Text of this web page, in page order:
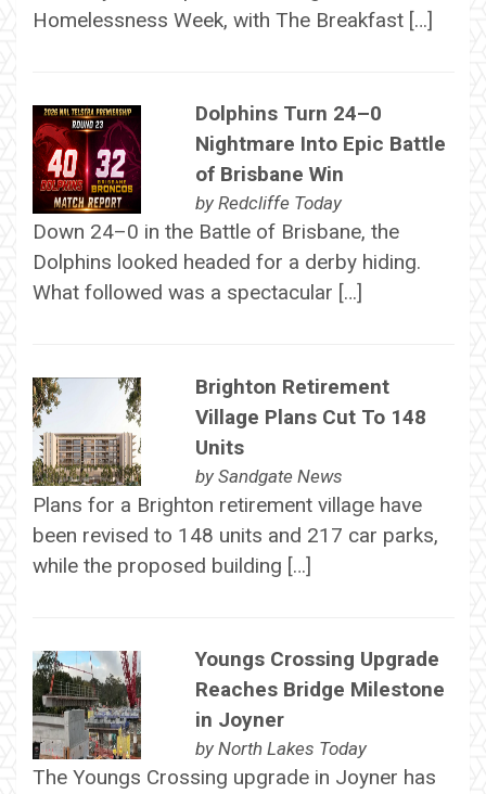
Homelessness Week, with The Breakfast […]
Dolphins Turn 24–0
Nightmare Into Epic Battle
of Brisbane Win
by Redcliffe Today
Down 24–0 in the Battle of Brisbane, the
Dolphins looked headed for a derby hiding.
What followed was a spectacular […]
Brighton Retirement
Village Plans Cut To 148
Units
by Sandgate News
Plans for a Brighton retirement village have
been revised to 148 units and 217 car parks,
while the proposed building […]
Youngs Crossing Upgrade
Reaches Bridge Milestone
in Joyner
by North Lakes Today
The Youngs Crossing upgrade in Joyner has